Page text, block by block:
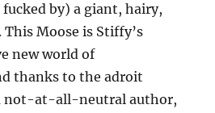
by) a giant, hairy,
This Moose is Stiffy’s
new world of
thanks to the adroit
not-at-all-neutral author,